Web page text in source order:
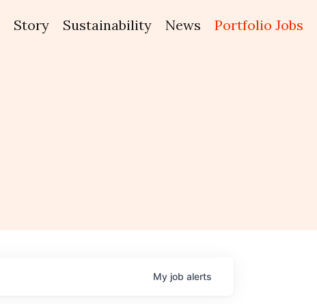
Story Sustainability News Portfolio Jobs
My job alerts